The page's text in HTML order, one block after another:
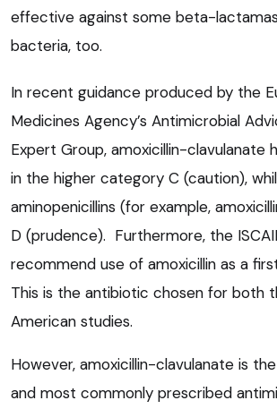
effective against some beta-
bacteria, too.
In recent guidance produced by the
Medicines Agency’s Antimicrobial
Expert Group, amoxicillin-clavulanate
in the higher category C (caution),
aminopenicillins (for example,
D (prudence). Furthermore, the
recommend use of amoxicillin as a
This is the antibiotic chosen for both
American studies.
However, amoxicillin-clavulanate is
and most commonly prescribed